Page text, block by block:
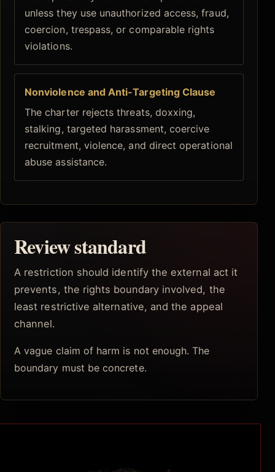
unless they use unauthorized access, fraud,
coercion, trespass, or comparable rights
violations.
Nonviolence and Anti-Targeting Clause
The charter rejects threats, doxxing,
stalking, targeted harassment, coercive
recruitment, violence, and direct operational
abuse assistance.
Review standard
A restriction should identify the external act it
prevents, the rights boundary involved, the
least restrictive alternative, and the appeal
channel.
A vague claim of harm is not enough. The
boundary must be concrete.